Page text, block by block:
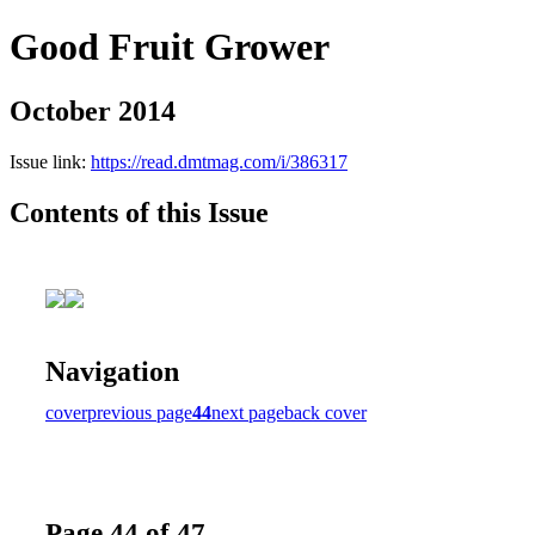
Good Fruit Grower
October 2014
Issue link: https://read.dmtmag.com/i/386317
Contents of this Issue
Navigation
coverprevious page44next pageback cover